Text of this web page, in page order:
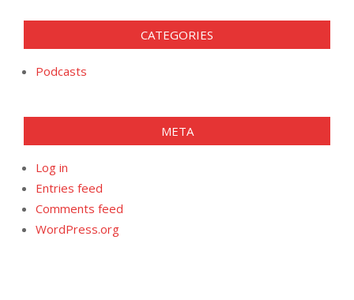
CATEGORIES
Podcasts
META
Log in
Entries feed
Comments feed
WordPress.org